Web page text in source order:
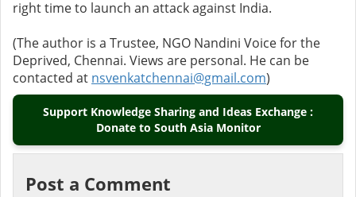
right time to launch an attack against India.
(The author is a Trustee, NGO Nandini Voice for the
Deprived, Chennai. Views are personal. He can be
contacted at nsvenkatchennai@gmail.com)
Support Knowledge Sharing and Ideas Exchange :
Donate to South Asia Monitor
Post a Comment